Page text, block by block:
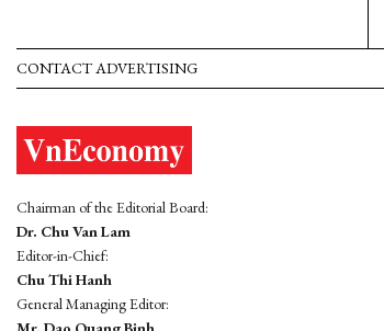
CONTACT ADVERTISING
Chairman of the Editorial Board:
Dr. Chu Van Lam
Editor-in-Chief:
Chu Thi Hanh
General Managing Editor: